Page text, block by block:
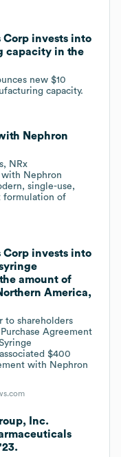
Corp invests into
capacity in the
new $10
capacity.
Nephron
NRx
with Nephron
single-use,
formulation of
Corp invests into
amount of
America,
to shareholders
Agreement
$400
with Nephron
Inc.